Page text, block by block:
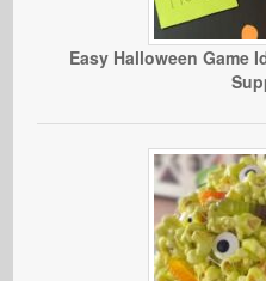
Easy Halloween Game